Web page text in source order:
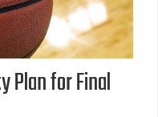
Plan for Final